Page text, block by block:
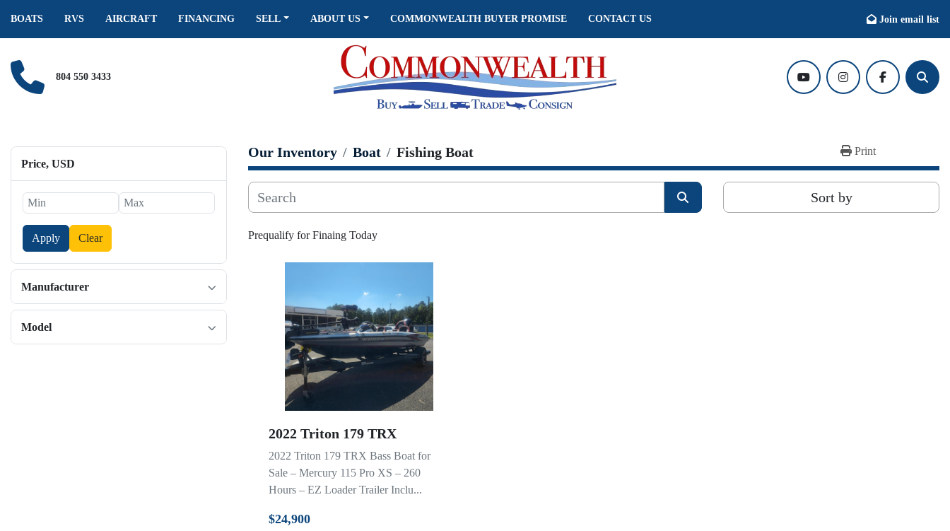
BOATS RVS AIRCRAFT FINANCING SELL ABOUT US COMMONWEALTH BUYER PROMISE CONTACT US Join email list
804 550 3433
youtube instagramfacebook
Price, USD
Apply Clear
Manufacturer
Model
Our Inventory Boat Fishing Boat Print
Sort by
Prequalify for Finaing Today
2022 Triton 179 TRX
2022 Triton 179 TRX Bass Boat for
Sale – Mercury 115 Pro XS – 260
Hours – EZ Loader Trailer Inclu...
$24,900